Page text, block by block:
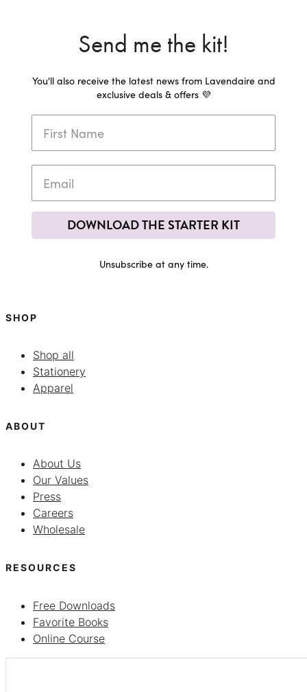
Send me the kit!
You'll also receive the latest news from Lavendaire and
exclusive deals & offers 💜
DOWNLOAD THE STARTER KIT
Unsubscribe at any time.
SHOP
Shop all
Stationery
Apparel
ABOUT
About Us
Our Values
Press
Careers
Wholesale
RESOURCES
Free Downloads
Favorite Books
Online Course